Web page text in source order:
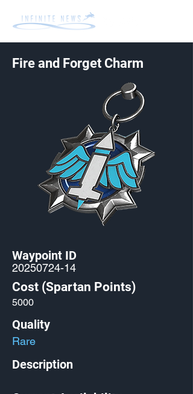
Fire and Forget Charm
Waypoint ID
20250724-14
Cost (Spartan Points)
5000
Quality
Rare
Description